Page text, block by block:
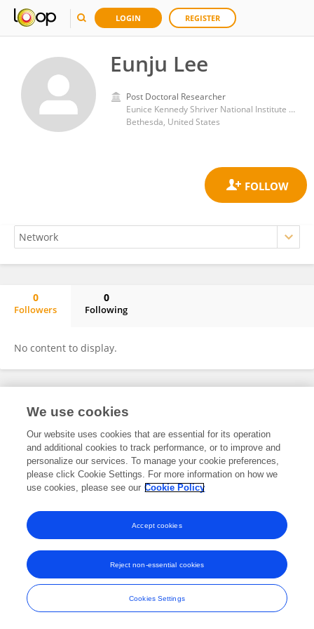
LOGIN REGISTER
Eunju Lee
Post Doctoral Researcher
Eunice Kennedy Shriver National Institute of Child Health and Human Development (NIH)
Bethesda, United States
0
Followers
0
Following
No content to display.
Frontiers In and Loop are registered trade marks of Frontiers Media SA.
and Conditions
We use cookies
Our website uses cookies that are essential for its operation
and additional cookies to track performance, or to improve and
personalize our services. To manage your cookie preferences,
please click Cookie Settings. For more information on how we
use cookies, please see our Cookie Policy
Cookies Settings
Reject non-essential cookies
Accept cookies